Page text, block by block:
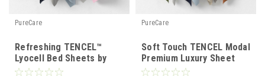
PureCare
Refreshing TENCEL™
Lyocell Bed Sheets by
PureCare
PureCare
Soft Touch TENCEL Modal
Premium Luxury Sheet
Set by PureCare